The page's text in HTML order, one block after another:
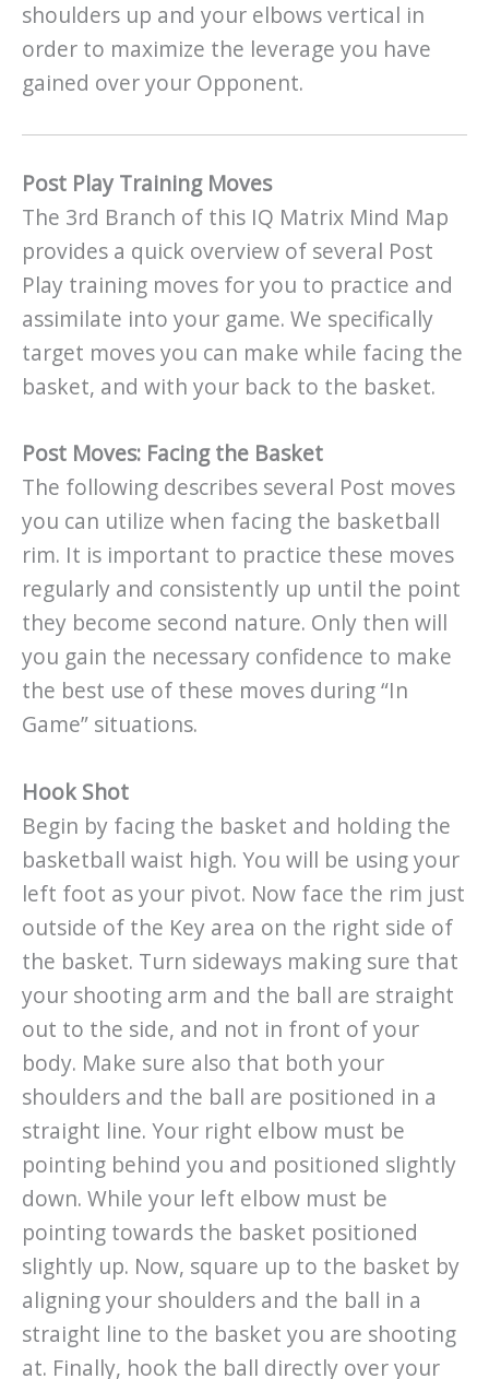
shoulders up and your elbows vertical in
order to maximize the leverage you have
gained over your Opponent.
Post Play Training Moves
The 3rd Branch of this IQ Matrix Mind Map
provides a quick overview of several Post
Play training moves for you to practice and
assimilate into your game. We specifically
target moves you can make while facing the
basket, and with your back to the basket.
Post Moves: Facing the Basket
The following describes several Post moves
you can utilize when facing the basketball
rim. It is important to practice these moves
regularly and consistently up until the point
they become second nature. Only then will
you gain the necessary confidence to make
the best use of these moves during “In
Game” situations.
Hook Shot
Begin by facing the basket and holding the
basketball waist high. You will be using your
left foot as your pivot. Now face the rim just
outside of the Key area on the right side of
the basket. Turn sideways making sure that
your shooting arm and the ball are straight
out to the side, and not in front of your
body. Make sure also that both your
shoulders and the ball are positioned in a
straight line. Your right elbow must be
pointing behind you and positioned slightly
down. While your left elbow must be
pointing towards the basket positioned
slightly up. Now, square up to the basket by
aligning your shoulders and the ball in a
straight line to the basket you are shooting
at. Finally, hook the ball directly over your